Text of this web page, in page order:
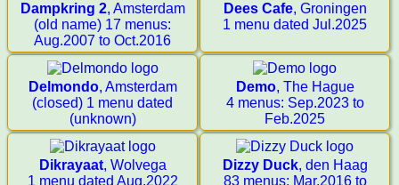
Dampkring 2, Amsterdam
(old name) 17 menus:
Aug.2007 to Oct.2016
Dees Cafe, Groningen
1 menu dated Jul.2025
Delmondo, Amsterdam
(closed) 1 menu dated
(unknown)
Demo, The Hague
4 menus: Sep.2023 to
Feb.2025
Dikrayaat, Wolvega
1 menu dated Aug.2022
Dizzy Duck, den Haag
83 menus: Mar.2016 to